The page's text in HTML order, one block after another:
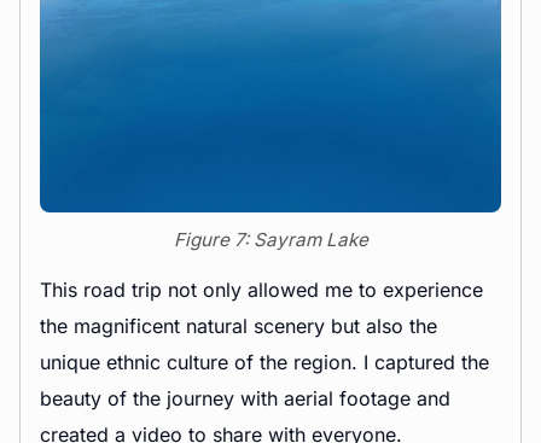
Figure 7: Sayram Lake
This road trip not only allowed me to experience
the magnificent natural scenery but also the
unique ethnic culture of the region. I captured the
beauty of the journey with aerial footage and
created a video to share with everyone.